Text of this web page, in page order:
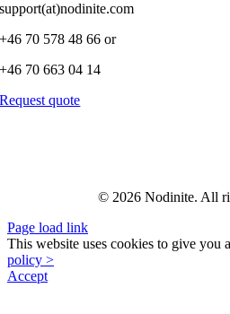
support(at)nodinite.com
+46 70 578 48 66 or
+46 70 663 04 14
Request quote
© 2026 Nodinite. All
Page load link
This website uses cookies to give you
policy >
Accept